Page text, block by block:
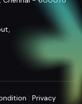
|Privacy